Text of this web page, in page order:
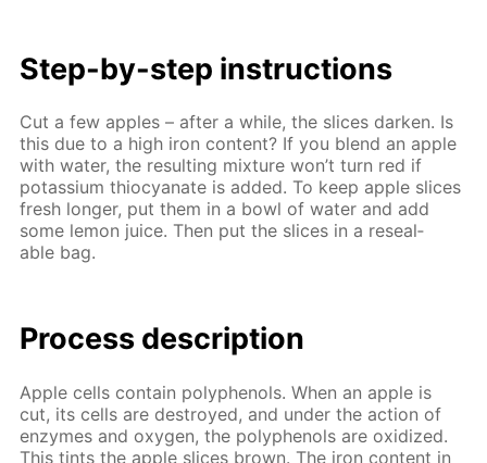
Step-by-step in­struc­tions
Cut a few ap­ples – af­ter a while, the slices dark­en. Is
this due to a high iron con­tent? If you blend an ap­ple
with wa­ter, the re­sult­ing mix­ture won’t turn red if
potas­si­um thio­cyanate is added. To keep ap­ple slices
fresh longer, put them in a bowl of wa­ter and add
some lemon juice. Then put the slices in a re­seal­
able bag.
Process de­scrip­tion
Ap­ple cells con­tain polyphe­nols. When an ap­ple is
cut, its cells are de­stroyed, and un­der the ac­tion of
en­zymes and oxy­gen, the polyphe­nols are ox­i­dized.
This tints the ap­ple slices brown. The iron con­tent in